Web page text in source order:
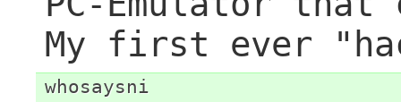
My first ever
whosaysni